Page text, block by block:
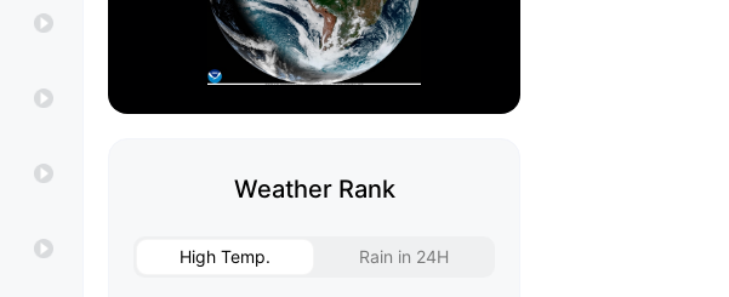
Weather Rank
High Temp. Rain in 24H